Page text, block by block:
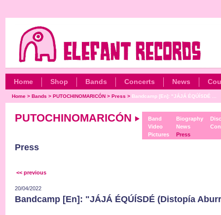
Home Shop Bands Concerts News
Home> Bands > PUTOCHINOMARICÓN> Press > Bandcamp [En]: "JÁJÁ ÉQÚÍSDÉ ...
PUTOCHINOMARICÓN
Band
Video
Pictures
Biography
News
Press
Press
<< previous
20/04/2022
Bandcamp [En]: "JÁJÁ ÉQÚÍSDÉ (Distopía